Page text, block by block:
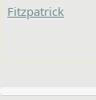
Fitzpatrick